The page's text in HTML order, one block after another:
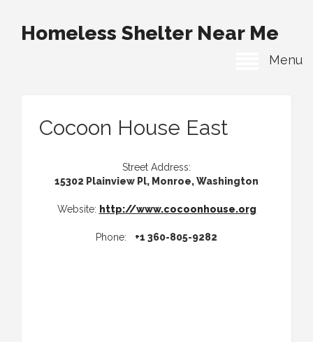
Homeless Shelter Near Me
Menu
Cocoon House East
Street Address:
15302 Plainview Pl, Monroe, Washington
Website: http://www.cocoonhouse.org
Phone: +1 360-805-9282